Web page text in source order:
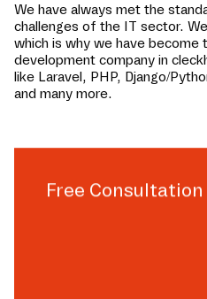
We have always met the
challenges of the IT sector.
which is why we have
development company in
like Laravel, PHP, Django/
and many more.
Free Consultation